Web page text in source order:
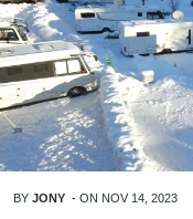
BY JONY - ON NOV 14, 2023